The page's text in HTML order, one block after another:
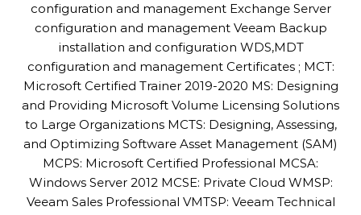
configuration and management Exchange Server
configuration and management Veeam Backup
installation and configuration WDS,MDT
configuration and management Certificates ; MCT:
Microsoft Certified Trainer 2019-2020 MS: Designing
and Providing Microsoft Volume Licensing Solutions
to Large Organizations MCTS: Designing, Assessing,
and Optimizing Software Asset Management (SAM)
MCPS: Microsoft Certified Professional MCSA:
Windows Server 2012 MCSE: Private Cloud WMSP:
Veeam Sales Professional VMTSP: Veeam Technical